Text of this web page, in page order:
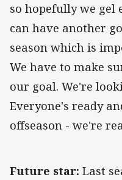
so hopefully we gel
can have another
season which is
We have to make
our goal. We're
Everyone's ready
offseason - we're
Future star: Last